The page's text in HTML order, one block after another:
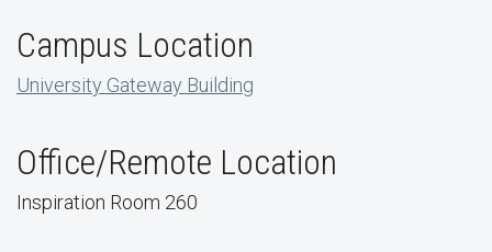
Campus Location
University Gateway Building
Office/Remote Location
Inspiration Room 260